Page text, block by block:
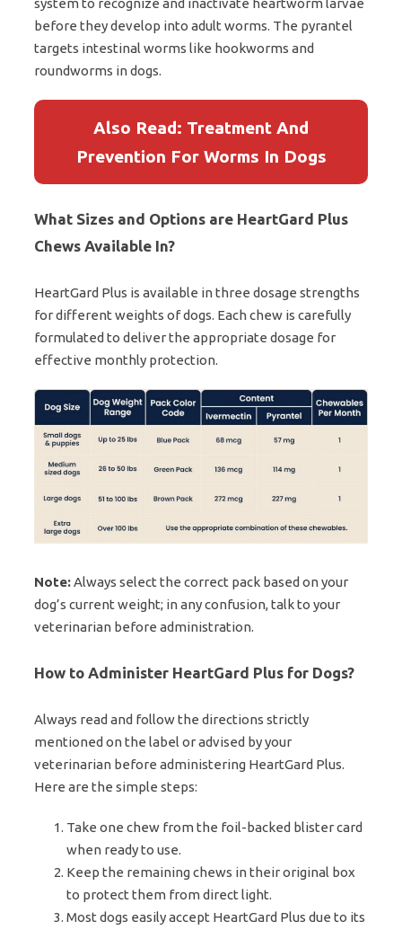
system to recognize and inactivate heartworm larvae
before they develop into adult worms. The pyrantel
targets intestinal worms like hookworms and
roundworms in dogs.
Also Read: Treatment And
Prevention For Worms In Dogs
What Sizes and Options are HeartGard Plus
Chews Available In?
HeartGard Plus is available in three dosage strengths
for different weights of dogs. Each chew is carefully
formulated to deliver the appropriate dosage for
effective monthly protection.
Note:Always select the correct pack based on your
dog’s current weight; in any confusion, talk to your
veterinarian before administration.
How to Administer HeartGard Plus for Dogs?
Always read and follow the directions strictly
mentioned on the label or advised by your
veterinarian before administering HeartGard Plus.
Here are the simple steps:
Take one chew from the foil-backed blister card
when ready to use.
Keep the remaining chews in their original box
to protect them from direct light.
Most dogs easily accept HeartGard Plus due to its